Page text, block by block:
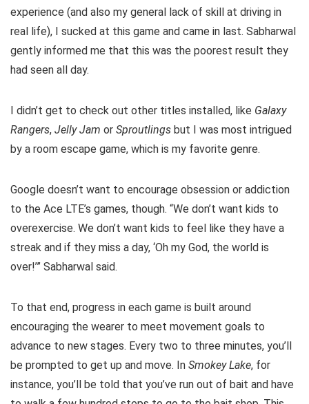
experience (and also my general lack of skill at driving in
real life), I sucked at this game and came in last. Sabharwal
gently informed me that this was the poorest result they
had seen all day.
I didn’t get to check out other titles installed, like Galaxy
Rangers, Jelly Jam or Sproutlings but I was most intrigued
by a room escape game, which is my favorite genre.
Google doesn’t want to encourage obsession or addiction
to the Ace LTE’s games, though. “We don’t want kids to
overexercise. We don’t want kids to feel like they have a
streak and if they miss a day, ‘Oh my God, the world is
over!’” Sabharwal said.
To that end, progress in each game is built around
encouraging the wearer to meet movement goals to
advance to new stages. Every two to three minutes, you’ll
be prompted to get up and move. In Smokey Lake, for
instance, you’ll be told that you’ve run out of bait and have